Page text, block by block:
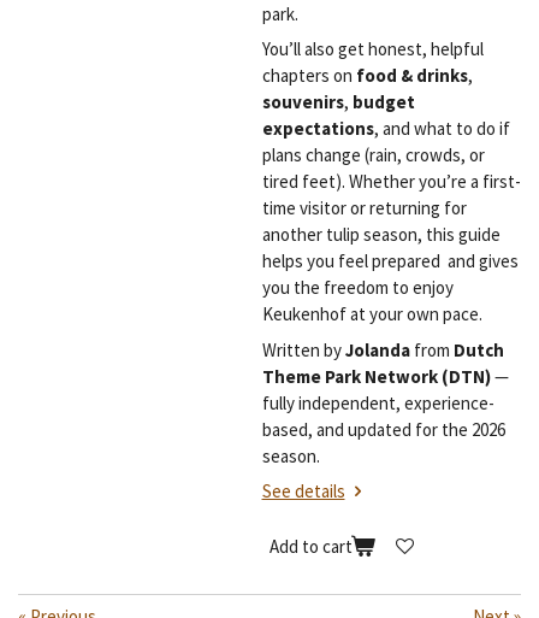
park.
You’ll also get honest, helpful
chapters on food & drinks,
souvenirs, budget
expectations, and what to do if
plans change (rain, crowds, or
tired feet). Whether you’re a first-
time visitor or returning for
another tulip season, this guide
helps you feel prepared and gives
you the freedom to enjoy
Keukenhof at your own pace.
Written byJolandafrom Dutch
Theme Park Network (DTN)—
fully independent, experience-
based, and updated for the 2026
season.
See details
Add to cart